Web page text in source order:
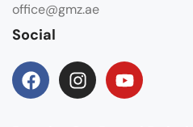
office@gmz.ae
Social